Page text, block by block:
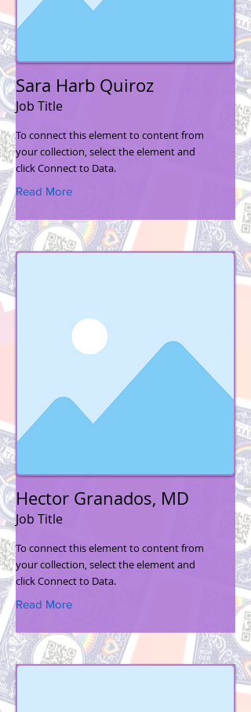
Sara Harb Quiroz
Job Title
To connect this element to content from
your collection, select the element and
click Connect to Data.
Read More
Hector Granados, MD
Job Title
To connect this element to content from
your collection, select the element and
click Connect to Data.
Read More